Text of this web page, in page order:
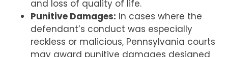
and loss of quality of life.
Punitive Damages: In cases where the
defendant’s conduct was especially
reckless or malicious, Pennsylvania courts